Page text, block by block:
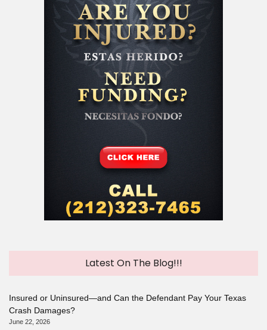
Latest On The Blog!!!
Insured or Uninsured—and Can the Defendant Pay Your Texas
Crash Damages?
June 22, 2026